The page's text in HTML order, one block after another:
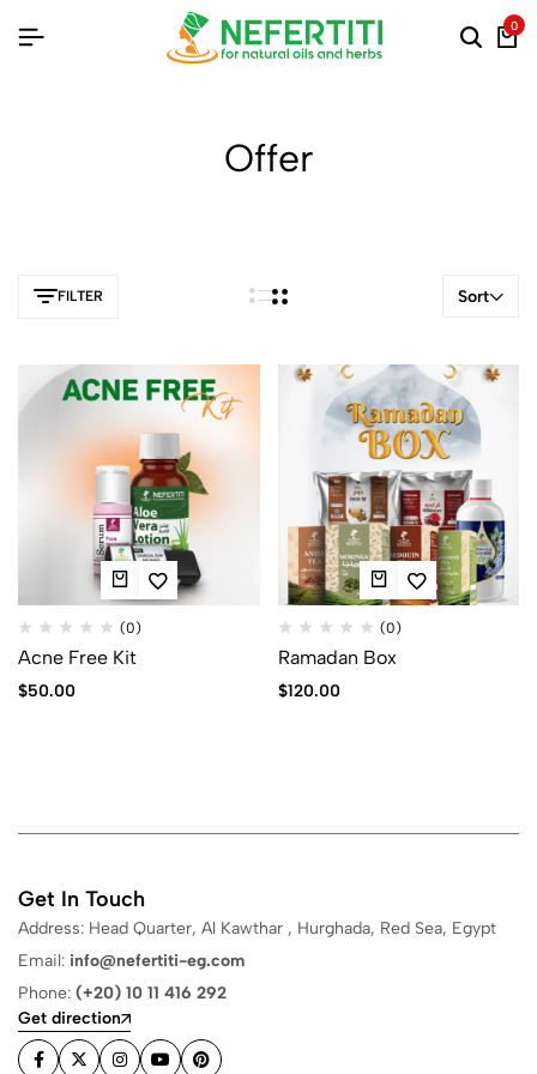
0
Offer
FILTER Sort
(0)
Acne Free Kit
$50.00
(0)
Ramadan Box
$120.00
Get In Touch
Address: Head Quarter, Al Kawthar , Hurghada, Red Sea, Egypt
Email: info@nefertiti-eg.com
Phone: (+20) 10 11 416 292
Get direction